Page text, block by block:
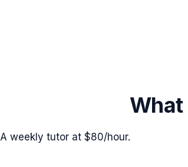
A weekly tutor at $80/hour.